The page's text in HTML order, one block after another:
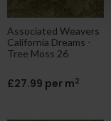
Associated Weavers
California Dreams -
Tree Moss 26
£27.99 per m2